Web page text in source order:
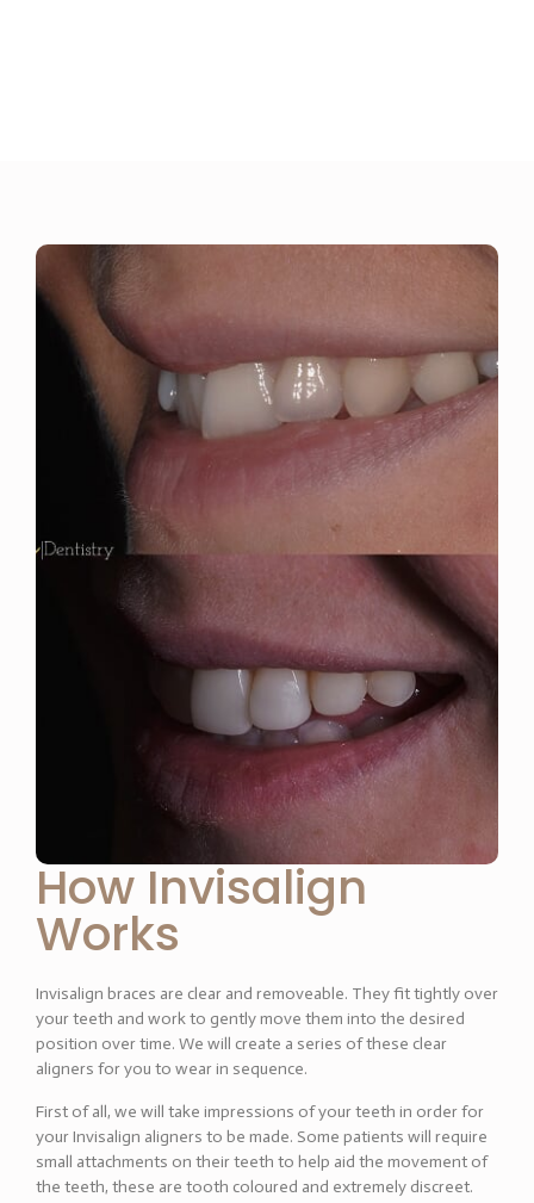
How Invisalign
Works
Invisalign braces are clear and removeable. They fit tightly over
your teeth and work to gently move them into the desired
position over time. We will create a series of these clear
aligners for you to wear in sequence.
First of all, we will take impressions of your teeth in order for
your Invisalign aligners to be made. Some patients will require
small attachments on their teeth to help aid the movement of
the teeth, these are tooth coloured and extremely discreet.